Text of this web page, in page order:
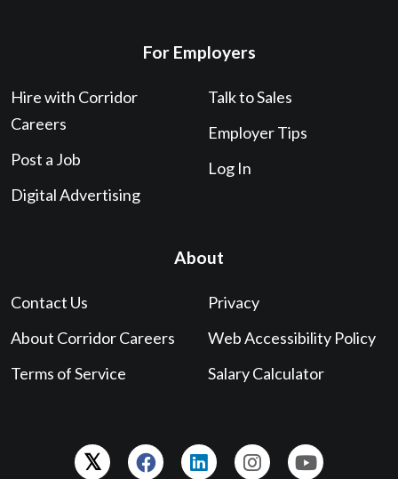
For Employers
Hire with Corridor
Careers
Post a Job
Digital Advertising
Talk to Sales
Employer Tips
Log In
About
Contact Us
About Corridor Careers
Terms of Service
Privacy
Web Accessibility Policy
Salary Calculator